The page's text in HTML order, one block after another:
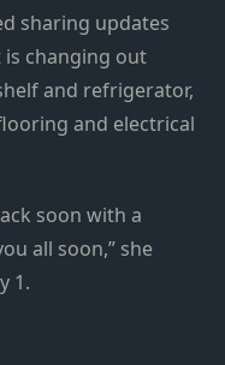
sharing updates
changing out
and refrigerator,
and electrical
soon with a
all soon,” she
1.